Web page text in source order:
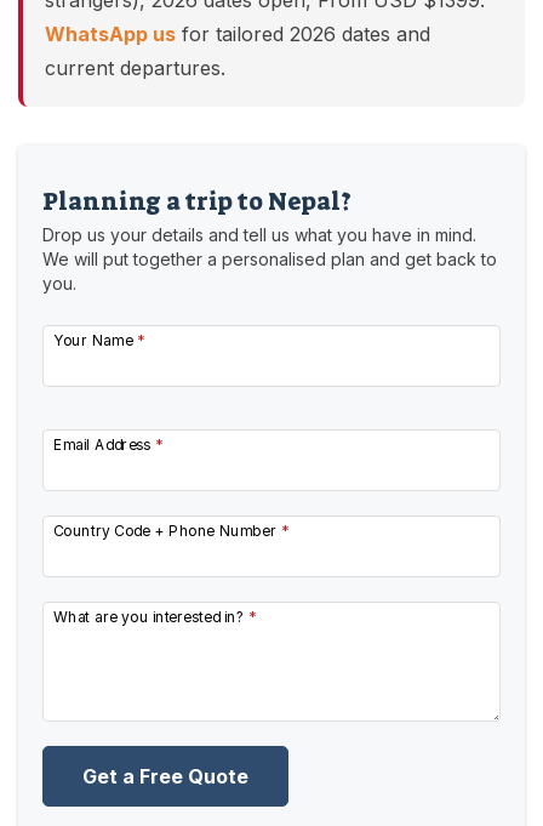
WhatsApp us for tailored 2026 dates and
current departures.
Planning a trip to Nepal?
Drop us your details and tell us what you have in mind.
We will put together a personalised plan and get back to
you.
Your Name *
Email Address *
Country Code + Phone Number *
What are you interested in? *
Get a Free Quote